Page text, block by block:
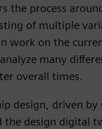
the process
of multiple
work on the
many
overall times.
design, driven
the design digital